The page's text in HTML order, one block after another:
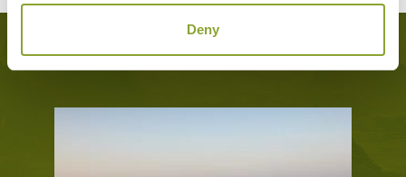
Deny
Experiences Featured on this Tour